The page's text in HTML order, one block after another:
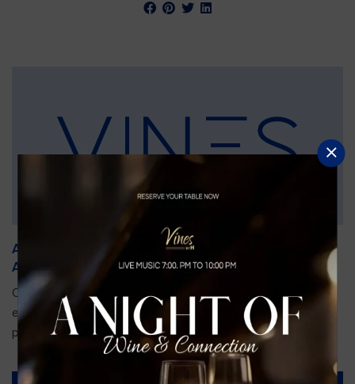
An Unforgettable Dining Experience During the
Arnold Palmer Invitational
Orlando is gearing up for one of the most prestigious golf
events of the year—the Arnold Palmer Invitational, taking
place...